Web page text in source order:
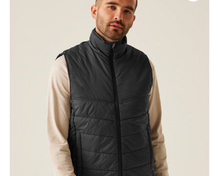
range:
€36.69
through
€37.84